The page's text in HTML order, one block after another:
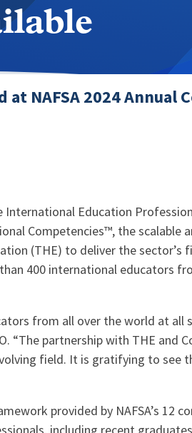
NAFSA 2024 Annual
International Education
Competencies™, the scalable
(THE) to deliver the sector’s
400 international educators
from all over the world at all
“The partnership with THE and
field. It is gratifying to see
provided by NAFSA’s 12